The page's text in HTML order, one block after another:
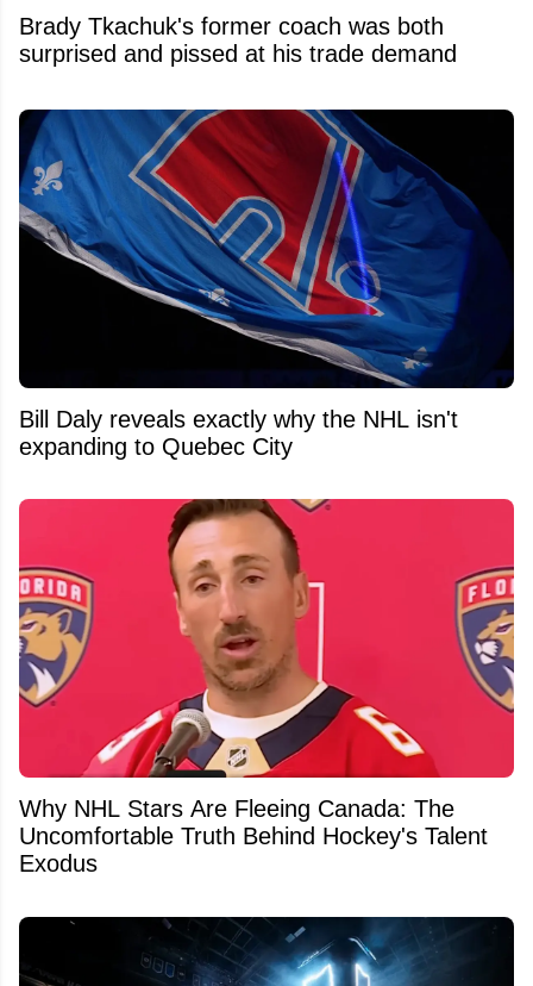
Brady Tkachuk's former coach was both
surprised and pissed at his trade demand
Bill Daly reveals exactly why the NHL isn't
expanding to Quebec City
Why NHL Stars Are Fleeing Canada: The
Uncomfortable Truth Behind Hockey's Talent
Exodus